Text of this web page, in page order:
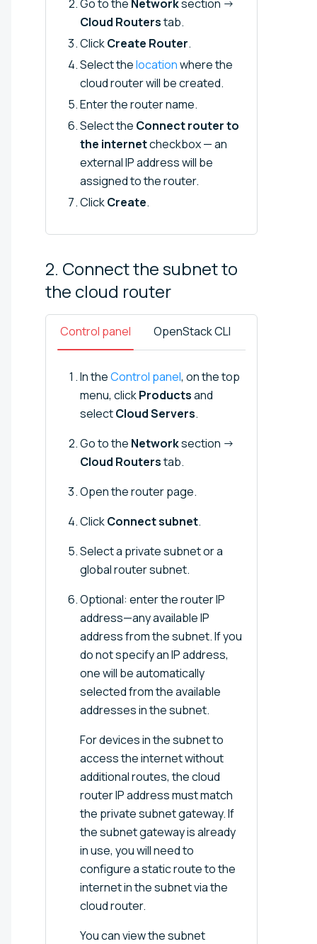
Go to the Networksection →
Cloud Routerstab.
ClickCreate Router.
Select thelocationwhere the
cloud router will be created.
Enter the router name.
Select the Connect router to
the internetcheckbox — an
external IP address will be
assigned to the router.
ClickCreate.
2. Connect the subnet to
the cloud router
Control panel OpenStack CLI
In theControl panel, on the top
menu, clickProductsand
selectCloud Servers.
Go to the Networksection →
Cloud Routerstab.
Open the router page.
ClickConnect subnet.
Select a private subnet or a
global router subnet.
Optional: enter the router IP
address—any available IP
address from the subnet. If you
do not specify an IP address,
one will be automatically
selected from the available
addresses in the subnet.
For devices in the subnet to
access the internet without
additional routes, the cloud
router IP address must match
the private subnet gateway. If
the subnet gateway is already
in use, you will need to
configure a static route to the
internet in the subnet via the
cloud router.
You can view the subnet